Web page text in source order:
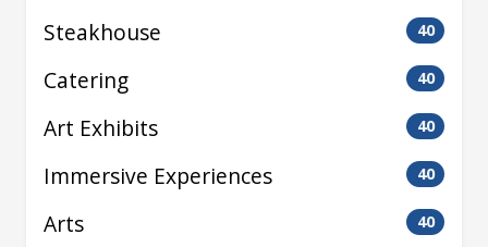
Steakhouse 40
Catering 40
Art Exhibits 40
Immersive Experiences 40
Arts 40